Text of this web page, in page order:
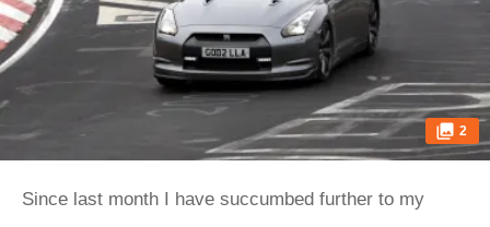
2
Since last month I have succumbed further to my